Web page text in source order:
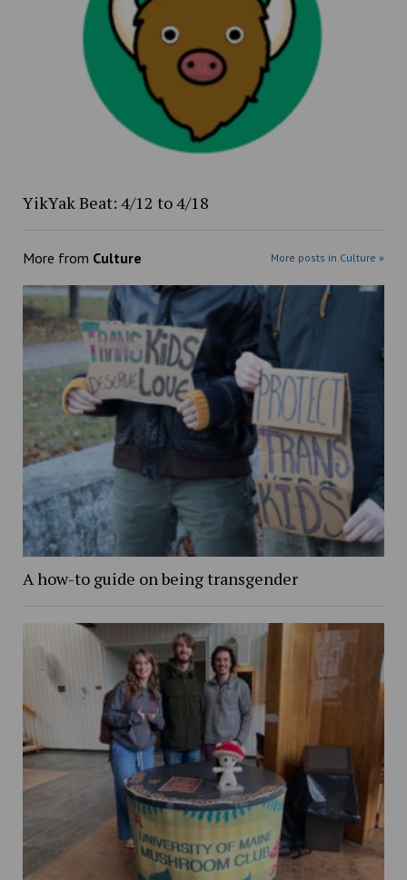
YikYak Beat: 4/12 to 4/18
More from Culture More posts in Culture »
A how-to guide on being transgender